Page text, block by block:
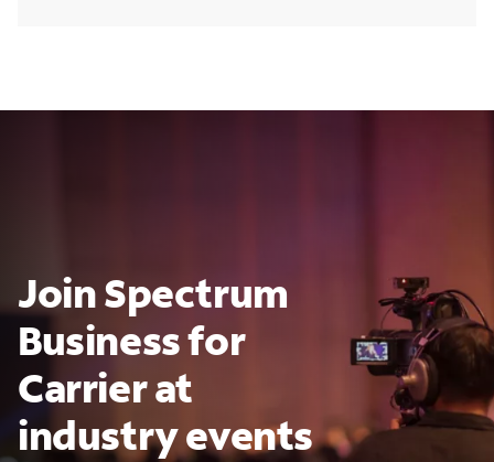
Join Spectrum
Business for
Carrier at
industry events